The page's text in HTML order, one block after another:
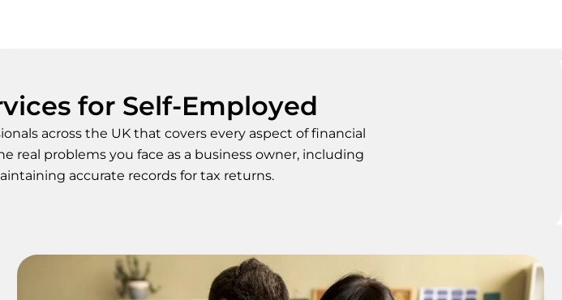
for Self-Employed
across the UK that covers every aspect of financial
real problems you face as a business owner, including
accurate records for tax returns.